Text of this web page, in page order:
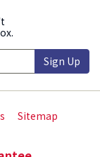
Sign Up
Sitemap